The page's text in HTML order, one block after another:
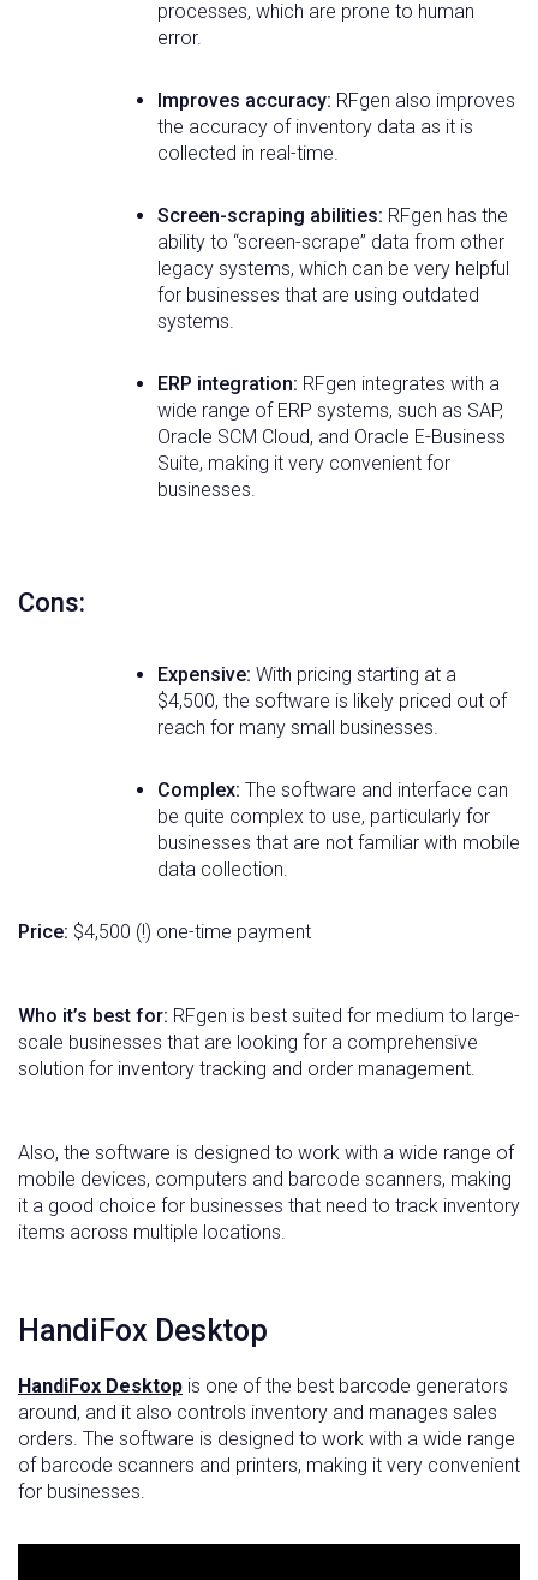
processes, which are prone to human
error.
Improves accuracy: RFgen also improves
the accuracy of inventory data as it is
collected in real-time.
Screen-scraping abilities: RFgen has the
ability to “screen-scrape” data from other
legacy systems, which can be very helpful
for businesses that are using outdated
systems.
ERP integration: RFgen integrates with a
wide range of ERP systems, such as SAP,
Oracle SCM Cloud, and Oracle E-Business
Suite, making it very convenient for
businesses.
Cons:
Expensive: With pricing starting at a
$4,500, the software is likely priced out of
reach for many small businesses.
Complex: The software and interface can
be quite complex to use, particularly for
businesses that are not familiar with mobile
data collection.
Price: $4,500 (!) one-time payment
Who it’s best for: RFgen is best suited for medium to large-
scale businesses that are looking for a comprehensive
solution for inventory tracking and order management.
Also, the software is designed to work with a wide range of
mobile devices, computers and barcode scanners, making
it a good choice for businesses that need to track inventory
items across multiple locations.
HandiFox Desktop
HandiFox Desktop is one of the best barcode generators
around, and it also controls inventory and manages sales
orders. The software is designed to work with a wide range
of barcode scanners and printers, making it very convenient
for businesses.